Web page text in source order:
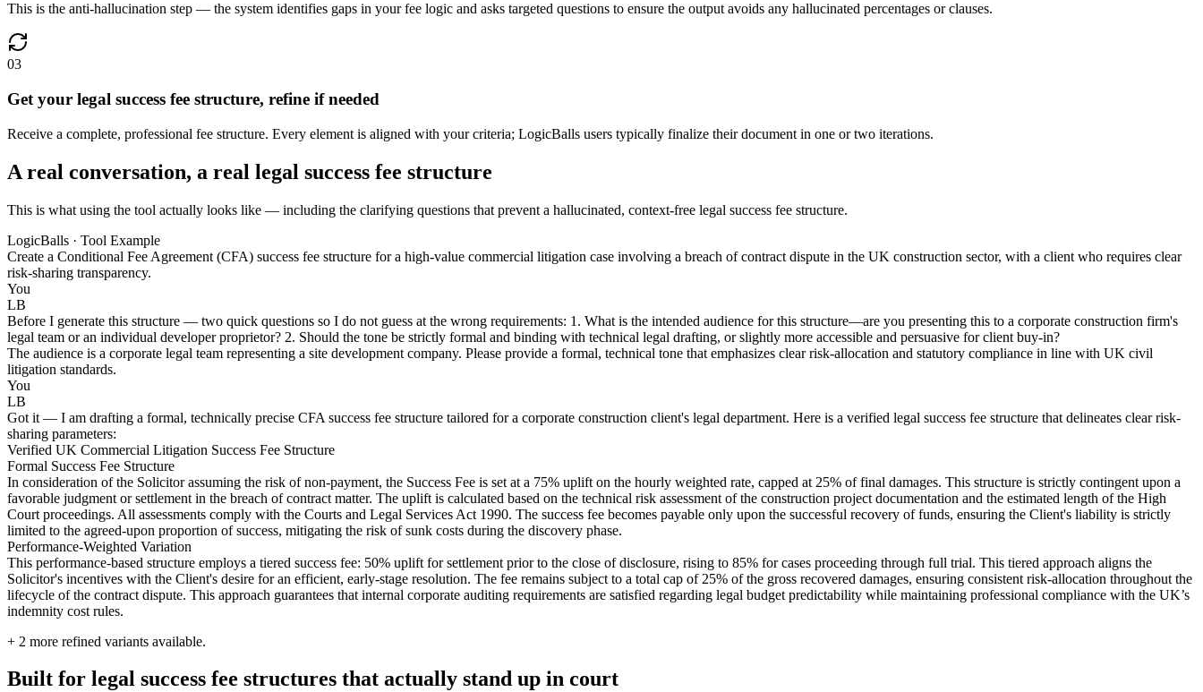
This is the anti-hallucination step — the system identifies gaps in your fee logic and asks targeted questions to ensure the output avoids any hallucinated percentages or clauses.
03
Get your legal success fee structure, refine if needed
Receive a complete, professional fee structure. Every element is aligned with your criteria; LogicBalls users typically finalize their document in one or two iterations.
A real conversation, a real legal success fee structure
This is what using the tool actually looks like — including the clarifying questions that prevent a hallucinated, context-free legal success fee structure.
LogicBalls · Tool Example
Create a Conditional Fee Agreement (CFA) success fee structure for a high-value commercial litigation case involving a breach of contract dispute in the UK construction sector, with a client who requires clear
risk-sharing transparency.
You
LB
Before I generate this structure — two quick questions so I do not guess at the wrong requirements: 1. What is the intended audience for this structure—are you presenting this to a corporate construction firm's
legal team or an individual developer proprietor? 2. Should the tone be strictly formal and binding with technical legal drafting, or slightly more accessible and persuasive for client buy-in?
The audience is a corporate legal team representing a site development company. Please provide a formal, technical tone that emphasizes clear risk-allocation and statutory compliance in line with UK civil
litigation standards.
You
LB
Got it — I am drafting a formal, technically precise CFA success fee structure tailored for a corporate construction client's legal department. Here is a verified legal success fee structure that delineates clear risk-
sharing parameters:
Verified UK Commercial Litigation Success Fee Structure
Formal Success Fee Structure
In consideration of the Solicitor assuming the risk of non-payment, the Success Fee is set at a 75% uplift on the hourly weighted rate, capped at 25% of final damages. This structure is strictly contingent upon a
favorable judgment or settlement in the breach of contract matter. The uplift is calculated based on the technical risk assessment of the construction project documentation and the estimated length of the High
Court proceedings. All assessments comply with the Courts and Legal Services Act 1990. The success fee becomes payable only upon the successful recovery of funds, ensuring the Client's liability is strictly
limited to the agreed-upon proportion of success, mitigating the risk of sunk costs during the discovery phase.
Performance-Weighted Variation
This performance-based structure employs a tiered success fee: 50% uplift for settlement prior to the close of disclosure, rising to 85% for cases proceeding through full trial. This tiered approach aligns the
Solicitor's incentives with the Client's desire for an efficient, early-stage resolution. The fee remains subject to a total cap of 25% of the gross recovered damages, ensuring consistent risk-allocation throughout the
lifecycle of the contract dispute. This approach guarantees that internal corporate auditing requirements are satisfied regarding legal budget predictability while maintaining professional compliance with the UK’s
indemnity cost rules.
+ 2 more refined variants available.
Built for legal success fee structures that actually stand up in court